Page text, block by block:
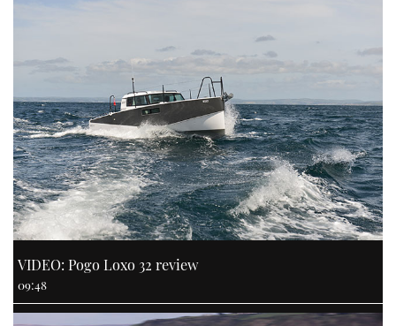
VIDEO: Pogo Loxo 32 review
09:48